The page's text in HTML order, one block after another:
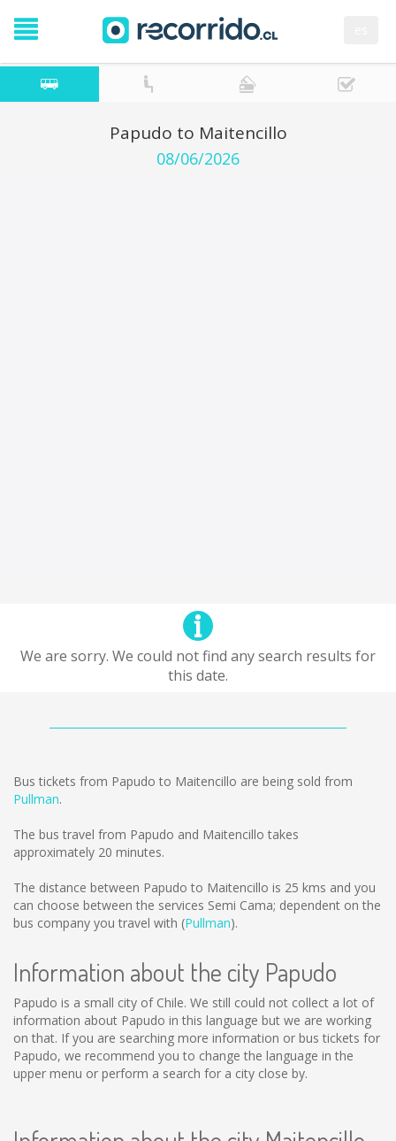
Papudo to Maitencillo
08/06/2026
We are sorry. We could not find any search results for
this date.
Bus tickets from Papudo to Maitencillo are being sold from
Pullman.
The bus travel from Papudo and Maitencillo takes
approximately 20 minutes.
The distance between Papudo to Maitencillo is 25 kms and you
can choose between the services Semi Cama; dependent on the
bus company you travel with (Pullman).
Information about the city Papudo
Papudo is a small city of Chile. We still could not collect a lot of
information about Papudo in this language but we are working
on that. If you are searching more information or bus tickets for
Papudo, we recommend you to change the language in the
upper menu or perform a search for a city close by.